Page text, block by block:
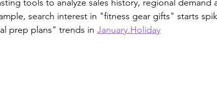
tools to analyze sales history, regional demand
search interest in "fitness gear gifts" starts
prep plans" trends in January.Holiday